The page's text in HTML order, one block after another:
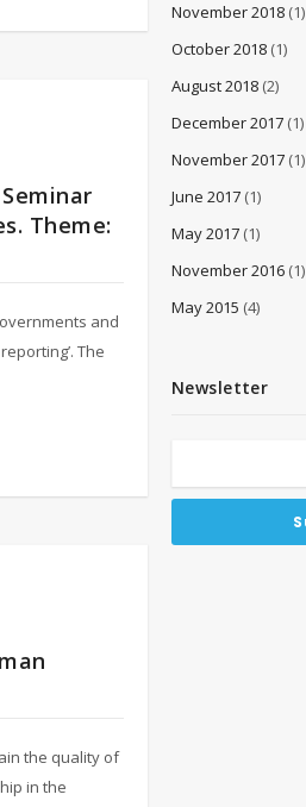
Theme:
and
The
the quality of
in the
November 2018 (1)
October 2018 (1)
August 2018 (2)
December 2017 (1)
November 2017 (1)
June 2017 (1)
May 2017 (1)
November 2016 (1)
May 2015 (4)
Newsletter